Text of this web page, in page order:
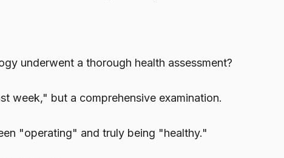
underwent a thorough health assessment?
week," but a comprehensive examination.
"operating" and truly being "healthy."